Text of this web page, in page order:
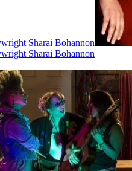
Sharai Bohannon
Sharai Bohannon